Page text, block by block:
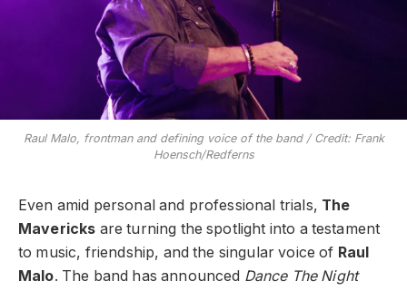
Raul Malo, frontman and defining voice of the band / Credit: Frank
Hoensch/Redferns
Even amid personal and professional trials, The
Mavericks are turning the spotlight into a testament
to music, friendship, and the singular voice of Raul
Malo. The band has announced Dance The Night